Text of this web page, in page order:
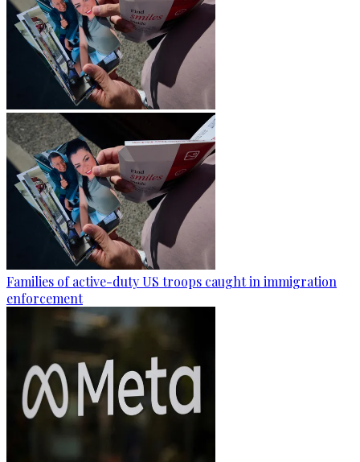
Families of active-duty US troops caught in immigration
enforcement